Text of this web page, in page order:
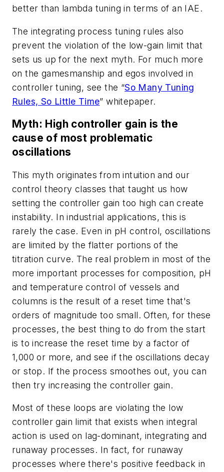
better than lambda tuning in terms of an IAE.
The integrating process tuning rules also
prevent the violation of the low-gain limit that
sets us up for the next myth. For much more
on the gamesmanship and egos involved in
controller tuning, see the “So Many Tuning
Rules, So Little Time” whitepaper.
Myth: High controller gain is the
cause of most problematic
oscillations
This myth originates from intuition and our
control theory classes that taught us how
setting the controller gain too high can create
instability. In industrial applications, this is
rarely the case. Even in pH control, oscillations
are limited by the flatter portions of the
titration curve. The real problem in most of the
more important processes for composition, pH
and temperature control of vessels and
columns is the result of a reset time that's
orders of magnitude too small. Often, for these
processes, the best thing to do from the start
is to increase the reset time by a factor of
1,000 or more, and see if the oscillations decay
or stop. If the process smoothes out, you can
then try increasing the controller gain.
Most of these loops are violating the low
controller gain limit that exists when integral
action is used on lag-dominant, integrating and
runaway processes. In fact, for runaway
processes where there's positive feedback in